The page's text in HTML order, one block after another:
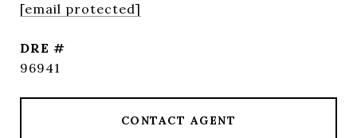
[email protected]
DRE #
96941
CONTACT AGENT